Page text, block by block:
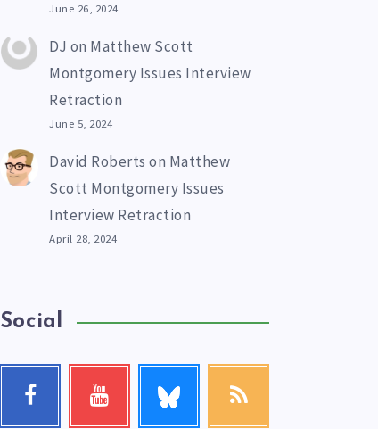
June 26, 2024
DJ on Matthew Scott
Montgomery Issues Interview
Retraction
June 5, 2024
David Roberts on Matthew
Scott Montgomery Issues
Interview Retraction
April 28, 2024
Social
Facebook
Follow
Youtube
Check
me!
RSS